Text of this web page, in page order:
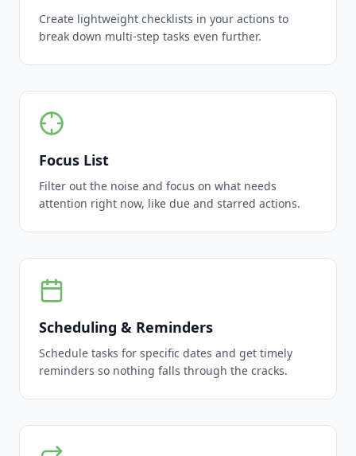
Create lightweight checklists in your actions to
break down multi-step tasks even further.
Focus List
Filter out the noise and focus on what needs
attention right now, like due and starred actions.
Scheduling & Reminders
Schedule tasks for specific dates and get timely
reminders so nothing falls through the cracks.